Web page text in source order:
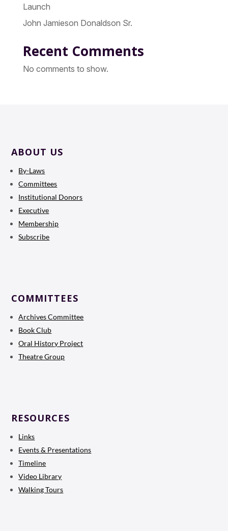
Launch
John Jamieson Donaldson Sr.
Recent Comments
No comments to show.
ABOUT US
By-Laws
Committees
Institutional Donors
Executive
Membership
Subscribe
COMMITTEES
Archives Committee
Book Club
Oral History Project
Theatre Group
RESOURCES
Links
Events & Presentations
Timeline
Video Library
Walking Tours